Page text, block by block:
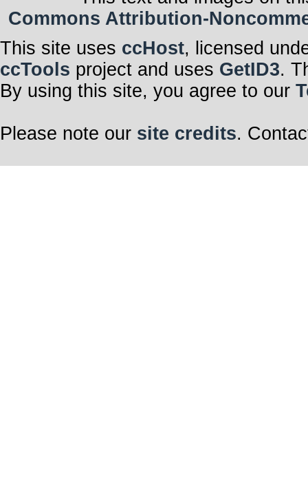
Commons Attribution-
This site uses ccHost, licensed
ccTools project and uses GetID3.
By using this site, you agree to our
Please note our site credits.